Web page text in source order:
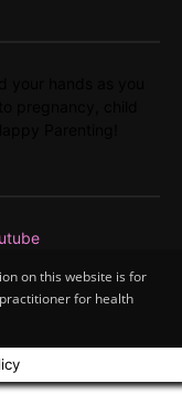
on this website is for
for health